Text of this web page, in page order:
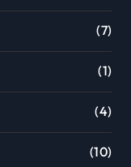
(7)
(1)
(4)
(10)